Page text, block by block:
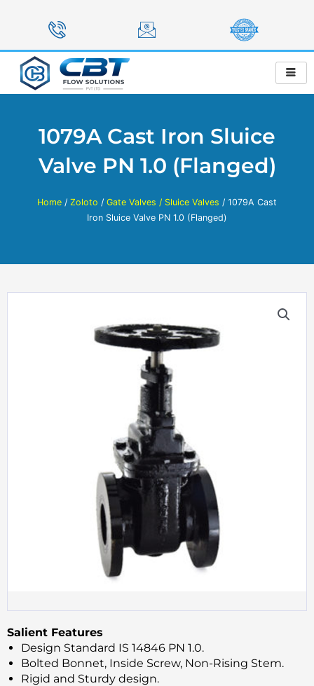
1079A Cast Iron Sluice
Valve PN 1.0 (Flanged)
Home / Zoloto / Gate Valves / Sluice Valves / 1079A Cast
Iron Sluice Valve PN 1.0 (Flanged)
Salient Features
Design Standard IS 14846 PN 1.0.
Bolted Bonnet, Inside Screw, Non-Rising Stem.
Rigid and Sturdy design.